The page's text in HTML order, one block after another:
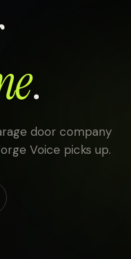
.
door company
Voice picks up.